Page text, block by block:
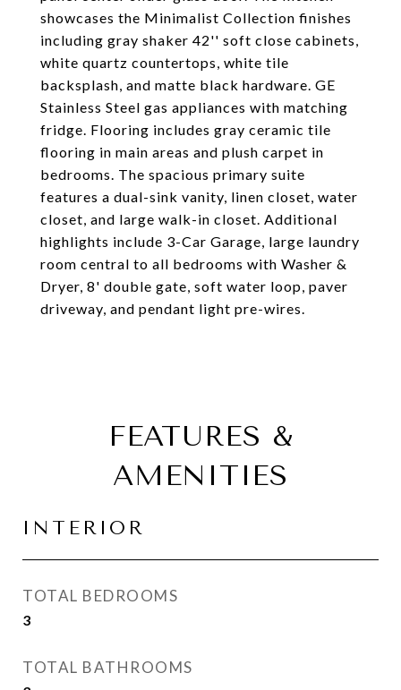
showcases the Minimalist Collection finishes
including gray shaker 42'' soft close cabinets,
white quartz countertops, white tile
backsplash, and matte black hardware. GE
Stainless Steel gas appliances with matching
fridge. Flooring includes gray ceramic tile
flooring in main areas and plush carpet in
bedrooms. The spacious primary suite
features a dual-sink vanity, linen closet, water
closet, and large walk-in closet. Additional
highlights include 3-Car Garage, large laundry
room central to all bedrooms with Washer &
Dryer, 8' double gate, soft water loop, paver
driveway, and pendant light pre-wires.
FEATURES &
AMENITIES
INTERIOR
TOTAL BEDROOMS
3
TOTAL BATHROOMS